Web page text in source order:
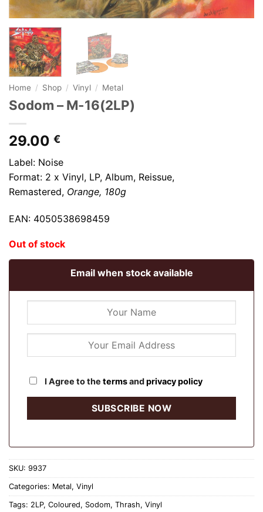
Home / Shop / Vinyl / Metal
Sodom – M-16(2LP)
29.00 €
Label: Noise
Format: 2 x Vinyl, LP, Album, Reissue,
Remastered, Orange, 180g
EAN: 4050538698459
Out of stock
Email when stock available
I Agree to the termsandprivacy policy
SKU: 9937
Categories: Metal, Vinyl
Tags: 2LP, Coloured, Sodom, Thrash, Vinyl